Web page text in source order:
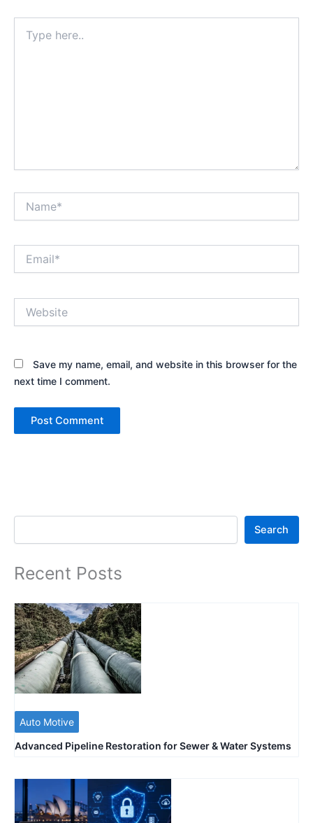
here..
Save my name, email, and website in this browser for the
next time I comment.
Search
Search
Recent Posts
Auto Motive
Advanced Pipeline Restoration for Sewer & Water Systems